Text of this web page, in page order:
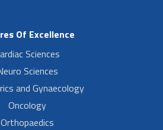
Of Excellence
Sciences
Sciences
and Gynaecology
Oncology
Orthopaedics